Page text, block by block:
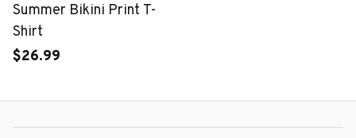
Summer Bikini Print T-
Shirt
$26.99